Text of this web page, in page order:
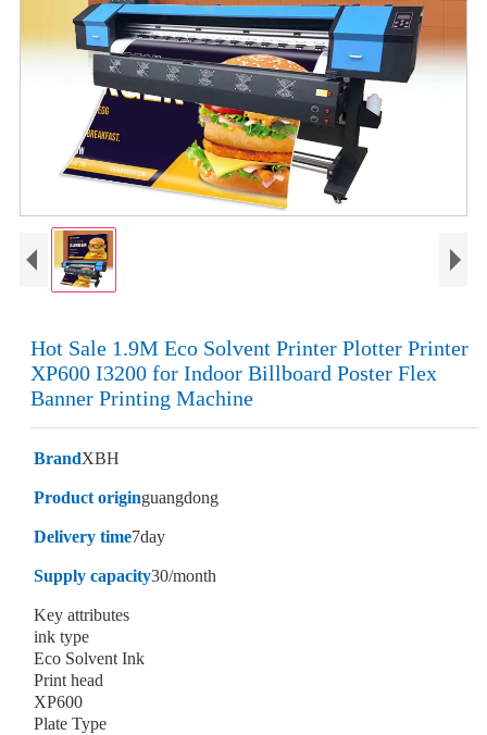
Hot Sale 1.9M Eco Solvent Printer Plotter Printer
XP600 I3200 for Indoor Billboard Poster Flex
Banner Printing Machine
BrandXBH
Product originguangdong
Delivery time7day
Supply capacity30/month
Key attributes
ink type
Eco Solvent Ink
Print head
XP600
Plate Type